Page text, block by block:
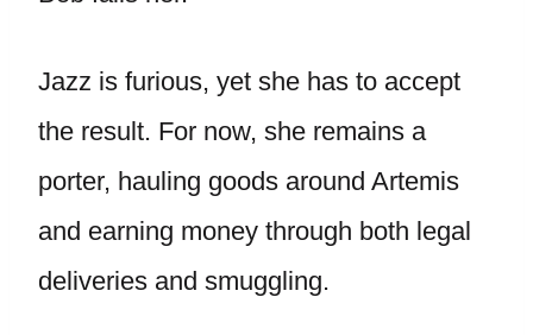
Jazz is furious, yet she has to accept
the result. For now, she remains a
porter, hauling goods around Artemis
and earning money through both legal
deliveries and smuggling.